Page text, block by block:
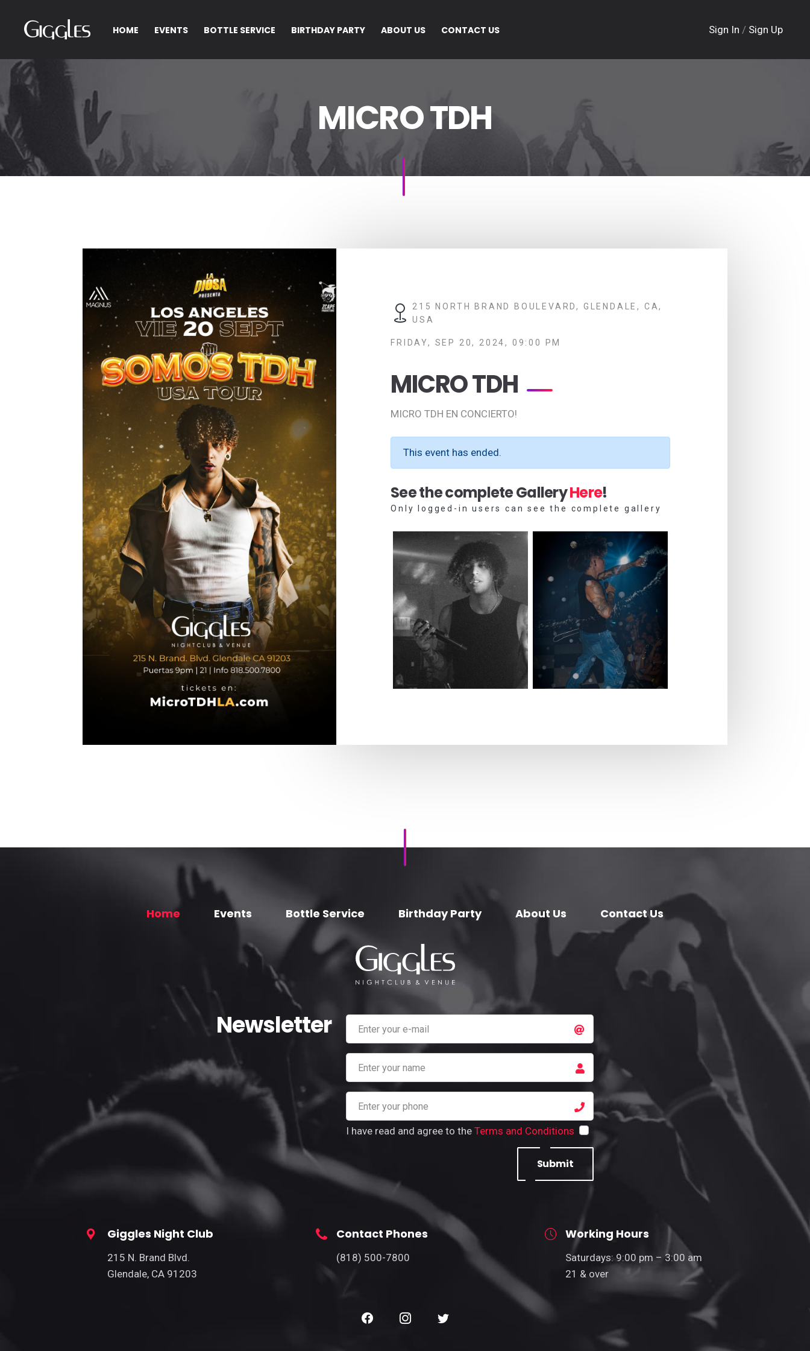
HOME EVENTS BOTTLE SERVICE BIRTHDAY PARTY ABOUT US CONTACT US Sign In / Sign Up
MICRO TDH
215 NORTH BRAND BOULEVARD, GLENDALE, CA,
USA
FRIDAY, SEP 20, 2024, 09:00 PM
MICRO TDH
MICRO TDH EN CONCIERTO!
This event has ended.
See the complete GalleryHere!
Only logged-in users can see the complete gallery
Home Events Bottle Service Birthday Party About Us Contact Us
Newsletter
I have read and agree to the Terms and Conditions
Submit
Giggles Night Club
215 N. Brand Blvd.
Glendale, CA 91203
Contact Phones
(818) 500-7800
Working Hours
Saturdays: 9:00 pm – 3:00 am
21 & over